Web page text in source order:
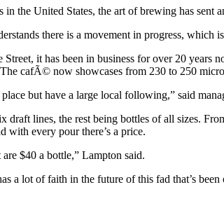
in the United States, the art of brewing has sent
there is a movement in progress, which
Street, it has been in business for over 20
cafÃ© now showcases from 230 to 250
but have a large local following,” said
draft lines, the rest being bottles of all sizes.
with every pour there’s a price.
are $40 a bottle,” Lampton said.
a lot of faith in the future of this fad that’s